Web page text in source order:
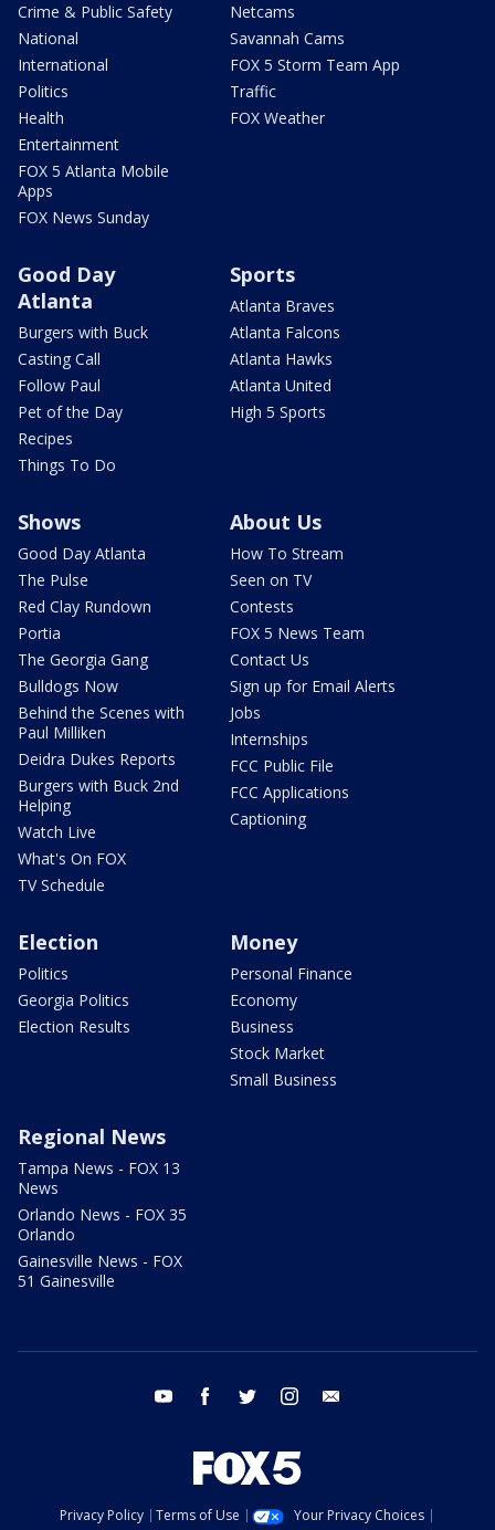
Crime & Public Safety
National
International
Politics
Health
Entertainment
FOX 5 Atlanta Mobile
Apps
FOX News Sunday
Netcams
Savannah Cams
FOX 5 Storm Team App
Traffic
FOX Weather
Good Day
Atlanta
Burgers with Buck
Casting Call
Follow Paul
Pet of the Day
Recipes
Things To Do
Sports
Atlanta Braves
Atlanta Falcons
Atlanta Hawks
Atlanta United
High 5 Sports
Shows
Good Day Atlanta
The Pulse
Red Clay Rundown
Portia
The Georgia Gang
Bulldogs Now
Behind the Scenes with
Paul Milliken
Deidra Dukes Reports
Burgers with Buck 2nd
Helping
Watch Live
What's On FOX
TV Schedule
About Us
How To Stream
Seen on TV
Contests
FOX 5 News Team
Contact Us
Sign up for Email Alerts
Jobs
Internships
FCC Public File
FCC Applications
Captioning
Election
Politics
Georgia Politics
Election Results
Money
Personal Finance
Economy
Business
Stock Market
Small Business
Regional News
Tampa News - FOX 13
News
Orlando News - FOX 35
Orlando
Gainesville News - FOX
51 Gainesville
youtube facebook twitter instagram
Privacy Policy Terms of Use
Your Privacy Choices